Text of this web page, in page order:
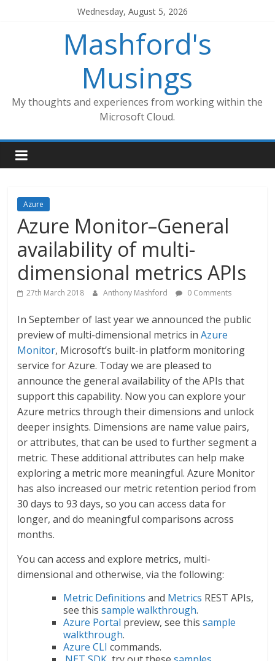
Wednesday, August 5, 2026
Mashford's
Musings
My thoughts and experiences from working within the
Microsoft Cloud.
Azure
Azure Monitor–General
availability of multi-
dimensional metrics APIs
27th March 2018 Anthony Mashford 0 Comments
In September of last year we announced the public
preview of multi-dimensional metrics inAzure
Monitor, Microsoft’s built-in platform monitoring
service for Azure. Today we are pleased to
announce the general availability of the APIs that
support this capability. Now you can explore your
Azure metrics through their dimensions and unlock
deeper insights. Dimensions are name value pairs,
or attributes, that can be used to further segment a
metric. These additional attributes can help make
exploring a metric more meaningful. Azure Monitor
has also increased our metric retention period from
30 days to 93 days, so you can access data for
longer, and do meaningful comparisons across
months.
You can access and explore metrics, multi-
dimensional and otherwise, via the following:
Metric Definitions and Metrics REST APIs,
see thissample walkthrough.
Azure Portal preview, see thissample
walkthrough.
Azure CLI commands.